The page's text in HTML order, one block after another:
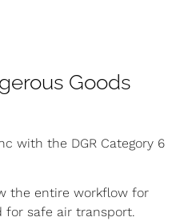
Goods
with the DGR Category 6
the entire workflow for
for safe air transport.